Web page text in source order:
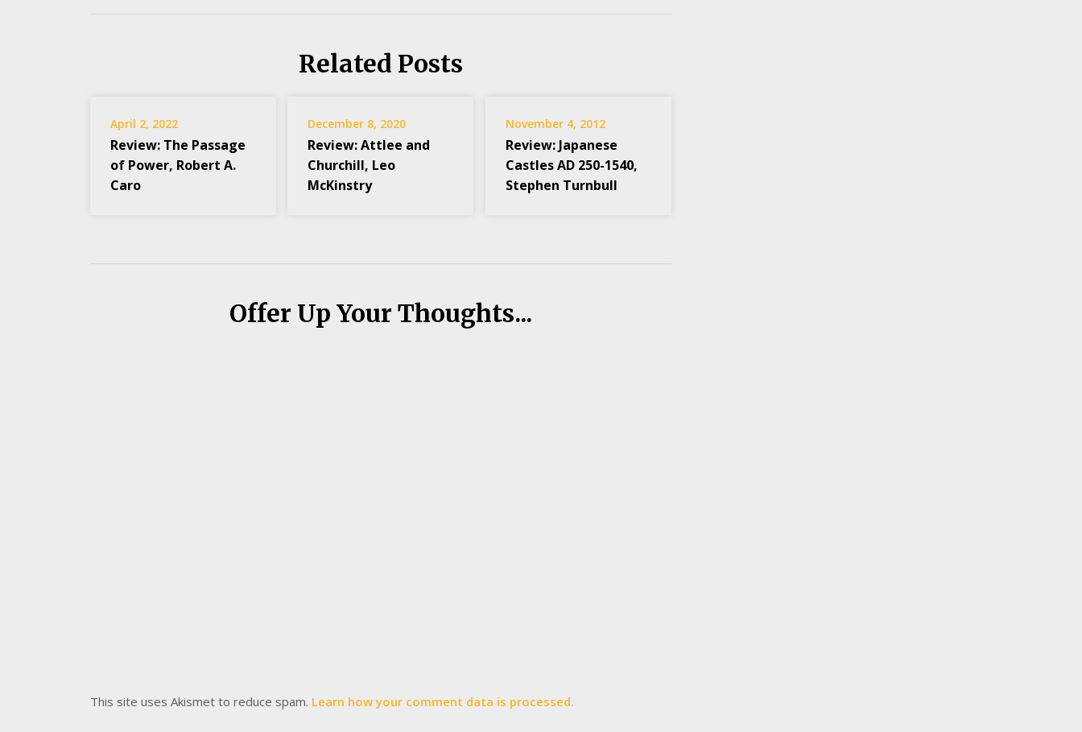
Related Posts
April 2, 2022
Review: The Passage
of Power, Robert A.
Caro
December 8, 2020
Review: Attlee and
Churchill, Leo
McKinstry
November 4, 2012
Review: Japanese
Castles AD 250-1540,
Stephen Turnbull
Offer Up Your Thoughts...
This site uses Akismet to reduce spam. Learn how your comment data is processed.